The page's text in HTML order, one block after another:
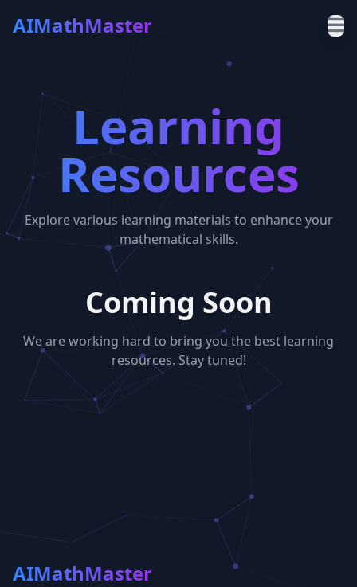
AIMathMaster
Learning
Resources
Explore various learning materials to enhance your
mathematical skills.
Coming Soon
We are working hard to bring you the best learning
resources. Stay tuned!
AIMathMaster